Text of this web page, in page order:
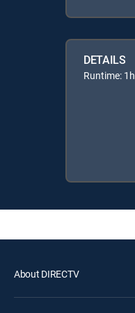
DETAILS
Runtime:
About DIRECTV